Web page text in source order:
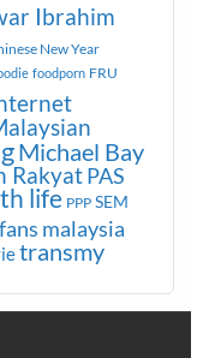
Ibrahim
New Year
foodporn FRU
Michael Bay
RakyatPAS
life PPP SEM
malaysia
transmy